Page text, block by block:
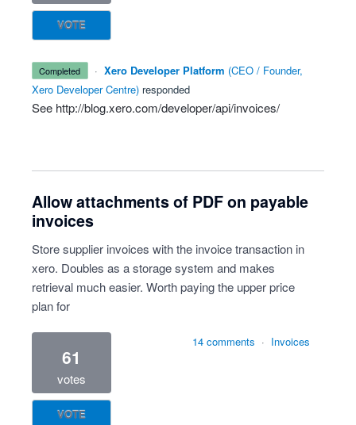
VOTE
completed · Xero Developer Platform (CEO / Founder,
Xero Developer Centre) responded
See http://blog.xero.com/developer/api/invoices/
Allow attachments of PDF on payable
invoices
Store supplier invoices with the invoice transaction in
xero. Doubles as a storage system and makes
retrieval much easier. Worth paying the upper price
plan for
61
votes
VOTE
14 comments · Invoices